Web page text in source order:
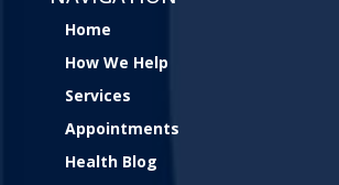
Home
How We Help
Services
Appointments
Health Blog